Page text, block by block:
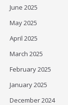
June 2025
May 2025
April 2025
March 2025
February 2025
January 2025
December 2024